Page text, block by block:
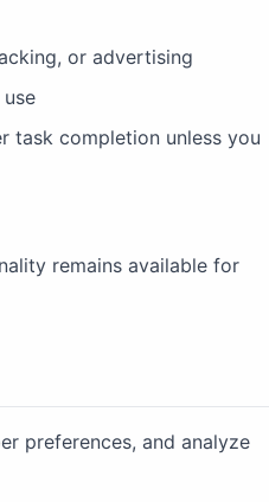
or advertising
task completion unless you
remains available for
preferences, and analyze